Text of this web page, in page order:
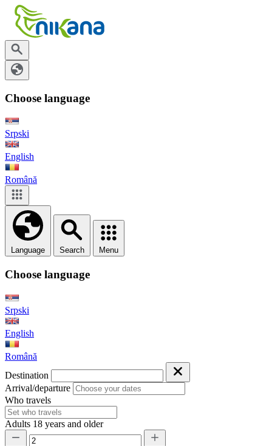
Choose language
Srpski
English
Română
Language Search Menu
Choose language
Srpski
English
Română
Destination
Arrival/departure
Who travels
Adults 18 years and older